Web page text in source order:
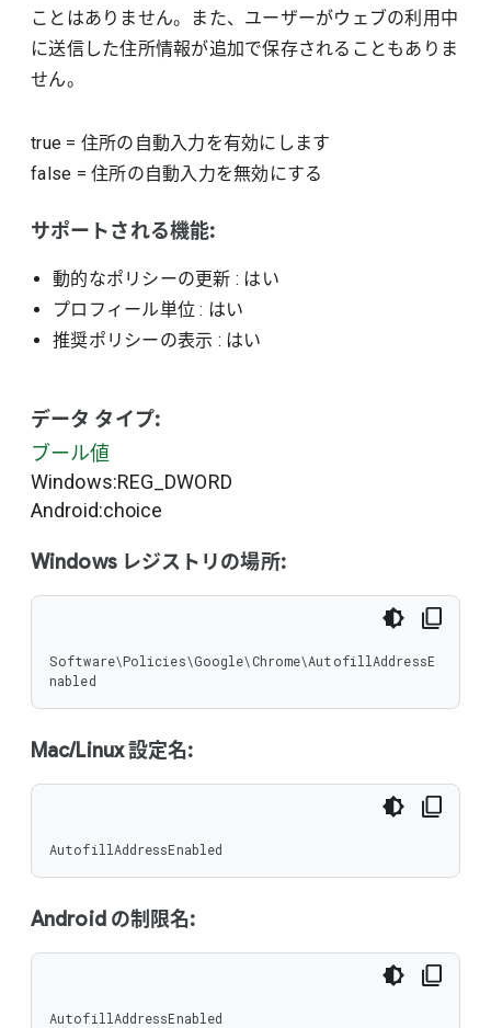
ことはありません。また、ユーザーがウェブの利用中
に送信した住所情報が追加で保存されることもありま
せん。
true = 住所の自動入力を有効にします
false =住所の自動入力を無効にする
サポートされる機能:
動的なポリシーの更新 : はい
プロフィール単位 : はい
推奨ポリシーの表示 : はい
データ タイプ:
ブール値
Windows:REG_DWORD
Android:choice
Windows レジストリの場所:
Software\Policies\Google\Chrome\AutofillAddressE
nabled
Mac/Linux 設定名:
AutofillAddressEnabled
Android の制限名:
AutofillAddressEnabled